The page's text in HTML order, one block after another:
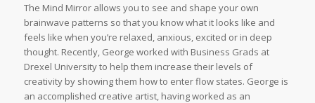
The Mind Mirror allows you to see and shape your own
brainwave patterns so that you know what it looks like and
feels like when you’re relaxed, anxious, excited or in deep
thought. Recently, George worked with Business Grads at
Drexel University to help them increase their levels of
creativity by showing them how to enter flow states. George is
an accomplished creative artist, having worked as an